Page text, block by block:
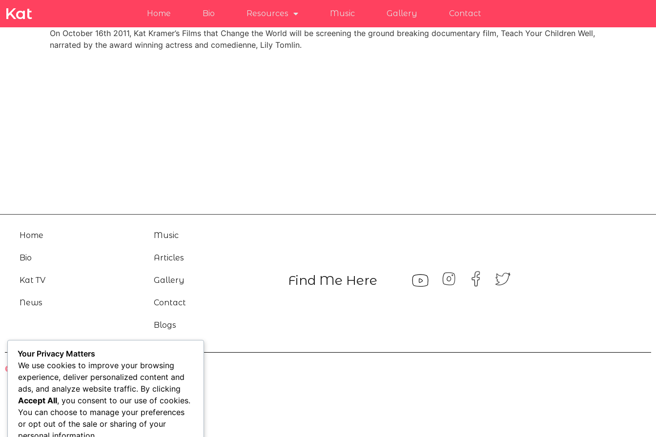
Kat Home Bio Resources Music Gallery Contact
On October 16th 2011, Kat Kramer’s Films that Change the World will be screening the ground breaking documentary film, Teach Your Children Well,
narrated by the award winning actress and comedienne, Lily Tomlin.
Home
Bio
Kat TV
News
Music
Articles
Gallery
Contact
Blogs
Find Me Here
© Katharine Kramer 2021
Your Privacy Matters
We use cookies to improve your browsing
experience, deliver personalized content and
ads, and analyze website traffic. By clicking
Accept All, you consent to our use of cookies.
You can choose to manage your preferences
or opt out of the sale or sharing of your